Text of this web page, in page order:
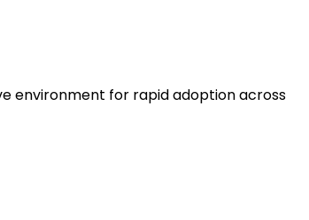
environment for rapid adoption across